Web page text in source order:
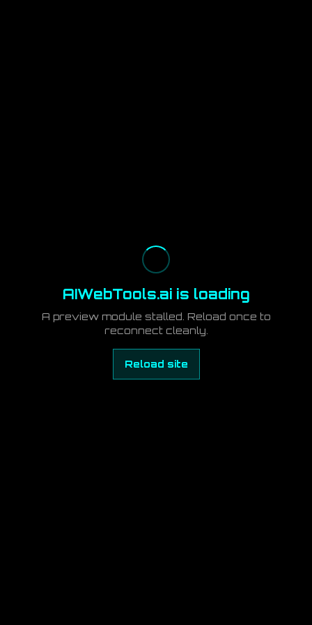
AIWebTools.ai is loading
A preview module stalled. Reload once to
reconnect cleanly.
Reload site